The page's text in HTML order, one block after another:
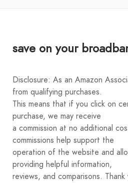
save on your
Disclosure: As an Amazon
from qualifying purchases.
This means that if you click on
purchase, we may receive
a commission at no additional
commissions help support the
operation of the website and
providing helpful information,
reviews, and comparisons.